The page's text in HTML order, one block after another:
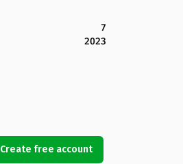
7
2023
Create free account